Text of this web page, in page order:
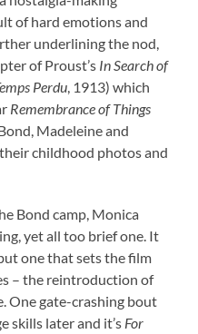
of hard emotions and
underlining the nod,
of Proust’s In Search of
Perdu, 1913) which
Remembrance of Things
Madeleine and
childhood photos and
Bond camp, Monica
yet all too brief one. It
one that sets the film
– the reintroduction of
One gate-crashing bout
skills later and it’s For